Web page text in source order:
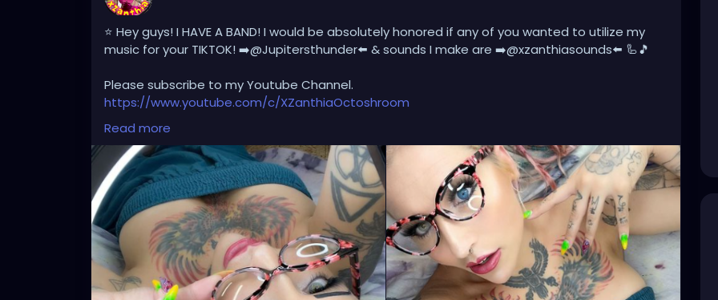
⭐️ Hey guys! I HAVE A BAND! I would be absolutely honored if any of you wanted to utilize my
music for your TIKTOK! ➡️@Jupitersthunder⬅️ & sounds I make are ➡️@xzanthiasounds⬅️ 🦾🎵
Please subscribe to my Youtube Channel.
https://www.youtube.com/c/XZanthiaOctoshroom
https://www.youtube.com/channel/UCHmjatg776RJ7vW-vz6M3ow
And please follow me on my social media account.
https://linktr.ee/xzanthiaadventure
https://www.tiktok.com/@xzanthia.octoshroom?lang=en
https://www.facebook.com/XZanthiaOctoshroom
https://twitter.com/XZanthiaDOTcom
https://www.instagram.com/xzanthiaadventure/
Thank you sooooooooooooooo much!🌸💕😁💜☺️⭐️
#dreads#dreadstyles#dreadstylesforwomen#dreadstyle#dreadstagram#dreads4life
#dreadslocks#dreadsworld #dreadslove#dreadsrule#dreadsfeature#sexydread
Read more